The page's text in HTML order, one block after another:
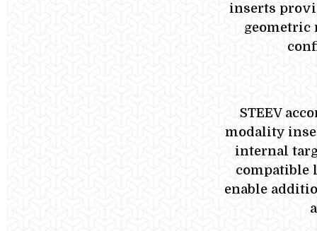
inserts
geometric
STEEV
modality
internal
compatible
enable